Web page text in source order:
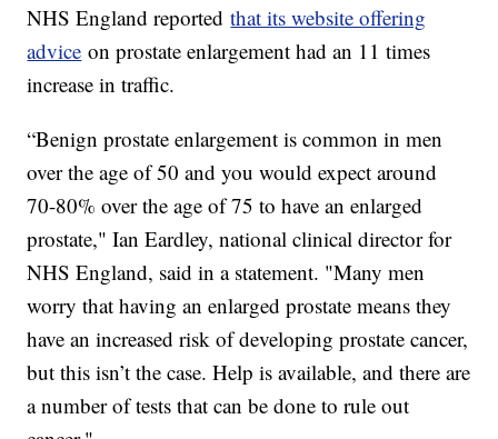
NHS England reportedthat its website offering
advice on prostate enlargement had an 11 times
increase in traffic.
“Benign prostate enlargement is common in men
over the age of 50 and you would expect around
70-80% over the age of 75 to have an enlarged
prostate," Ian Eardley, national clinical director for
NHS England, said in a statement. "Many men
worry that having an enlarged prostate means they
have an increased risk of developing prostate cancer,
but this isn’t the case. Help is available, and there are
a number of tests that can be done to rule out